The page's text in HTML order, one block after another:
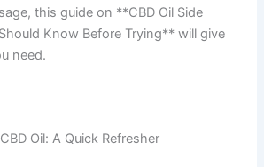
this guide on **CBD Oil Side
Know Before Trying** will give
need.
Oil: A Quick Refresher